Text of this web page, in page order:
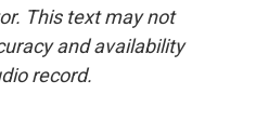
This text may not
and availability
record.